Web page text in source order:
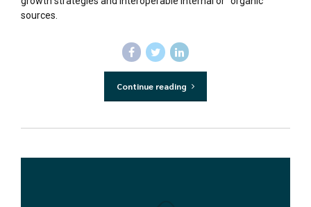
sources.
Continue reading